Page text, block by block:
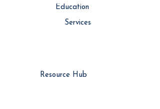
Education
Services
Resource Hub